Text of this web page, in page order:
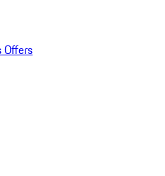
Offers